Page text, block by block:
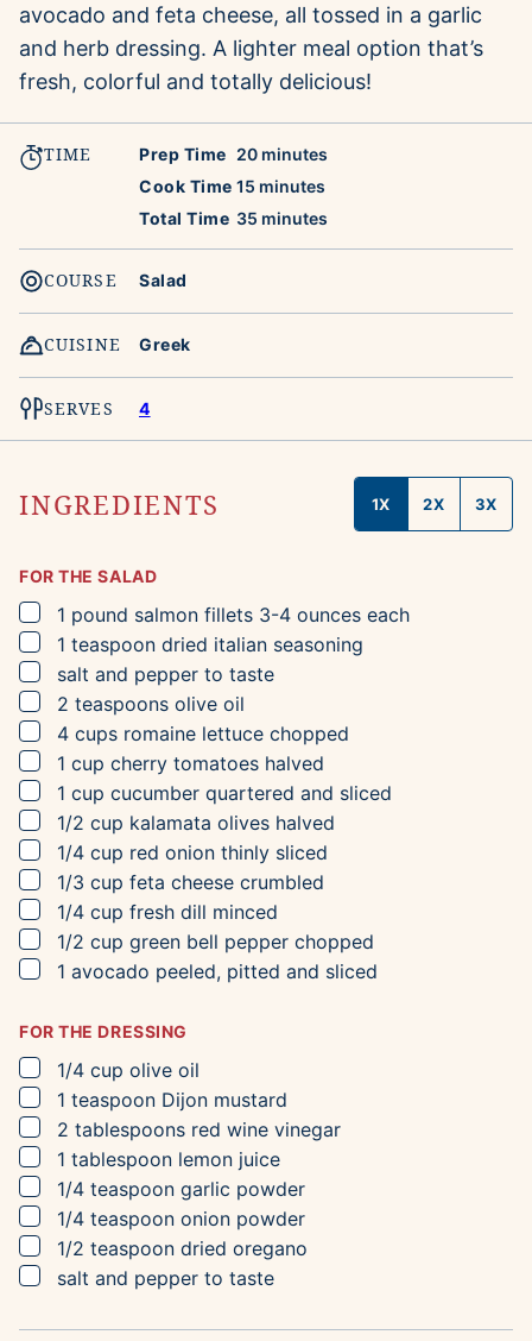
avocado and feta cheese, all tossed in a garlic
and herb dressing. A lighter meal option that’s
fresh, colorful and totally delicious!
TIME Prep Time 20minutes
minutes
Cook Time 15 minutes
minutes
Total Time 35 minutes
minutes
COURSE Salad
CUISINE Greek
SERVES 4
INGREDIENTS 1X 2X 3X
FOR THE SALAD
▢
1 pound salmon fillets 3-4 ounces each
▢
1 teaspoon dried italian seasoning
▢
salt and pepper to taste
▢
2 teaspoons olive oil
▢
4 cups romaine lettuce chopped
▢
1 cup cherry tomatoes halved
▢
1 cup cucumber quartered and sliced
▢
1/2 cup kalamata olives halved
▢
1/4 cup red onion thinly sliced
▢
1/3 cup feta cheese crumbled
▢
1/4 cup fresh dill minced
▢
1/2 cup green bell pepper chopped
▢
1 avocado peeled, pitted and sliced
FOR THE DRESSING
▢
1/4 cup olive oil
▢
1 teaspoon Dijon mustard
▢
2 tablespoons red wine vinegar
▢
1 tablespoon lemon juice
▢
1/4 teaspoon garlic powder
▢
1/4 teaspoon onion powder
▢
1/2 teaspoon dried oregano
▢
salt and pepper to taste